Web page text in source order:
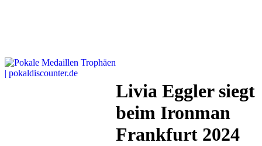
Livia Eggler siegt
beim Ironman
Frankfurt 2024